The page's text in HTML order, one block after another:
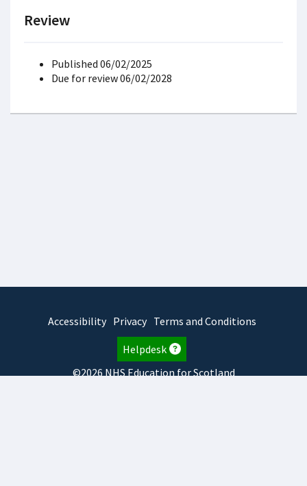
Review
Published 06/02/2025
Due for review 06/02/2028
Accessibility Privacy Terms and Conditions
Helpdesk
©2026 NHS Education for Scotland